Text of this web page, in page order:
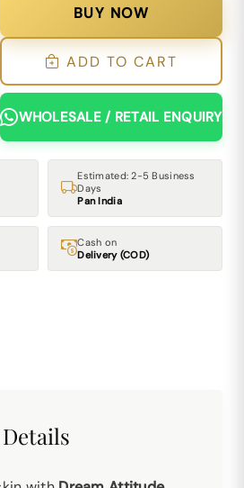
BUY NOW
ADD TO CART
WHOLESALE / RETAIL ENQUIRY
Estimated: 2-5 Business
Days
Pan India
Cash on
Delivery (COD)